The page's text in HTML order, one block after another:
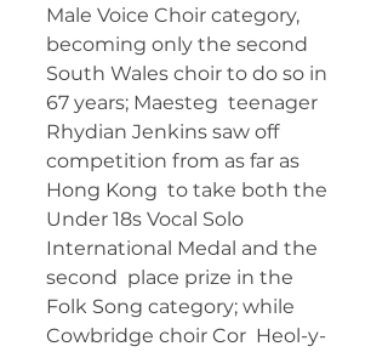
Male Voice Choir category,
becoming only the second
South Wales choir to do so in
67 years; Maesteg  teenager
Rhydian Jenkins saw off
competition from as far as
Hong Kong  to take both the
Under 18s Vocal Solo
International Medal and the
second  place prize in the
Folk Song category; while
Cowbridge choir Cor  Heol-y-